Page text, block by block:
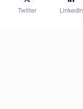
Twitter LinkedIn